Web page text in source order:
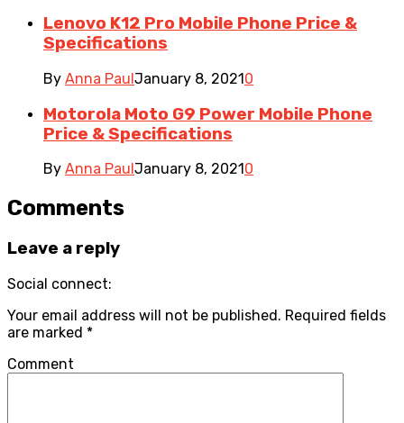
Lenovo K12 Pro Mobile Phone Price &
Specifications
By Anna PaulJanuary 8, 20210
Motorola Moto G9 Power Mobile Phone
Price & Specifications
By Anna Paul January 8, 2021 0
Comments
Leave a reply
Social connect:
Your email address will not be published. Required fields
are marked *
Comment